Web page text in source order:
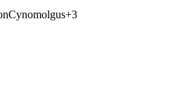
Cynomolgus+3